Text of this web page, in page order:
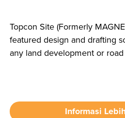
Topcon Site (Formerly
featured design and drafting
any land development or
Informasi